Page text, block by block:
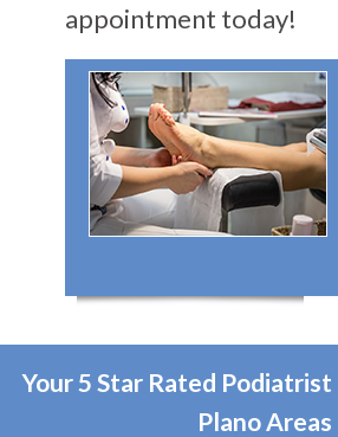
appointment today!
Your 5 Star Rated
Plano Areas